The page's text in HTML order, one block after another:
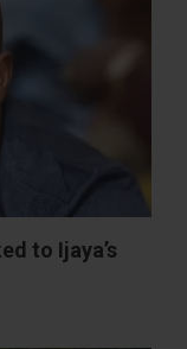
to Ijaya’s